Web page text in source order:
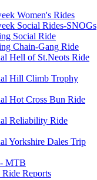
Women's Rides
Social Rides-SNOGs
Social Ride
Chain-Gang Ride
Hell of St.Neots Ride
Hill Climb Trophy
Hot Cross Bun Ride
Reliability Ride
Yorkshire Dales Trip
MTB
Reports